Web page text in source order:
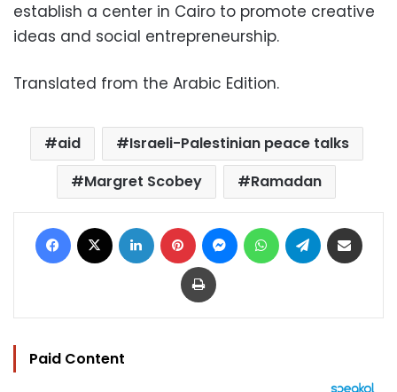
establish a center in Cairo to promote creative
ideas and social entrepreneurship.
Translated from the Arabic Edition.
aid
Israeli-Palestinian peace talks
Margret Scobey
Ramadan
Facebook LinkedIn Pinterest MessengerWhatsAppTelegram
Print
Paid Content